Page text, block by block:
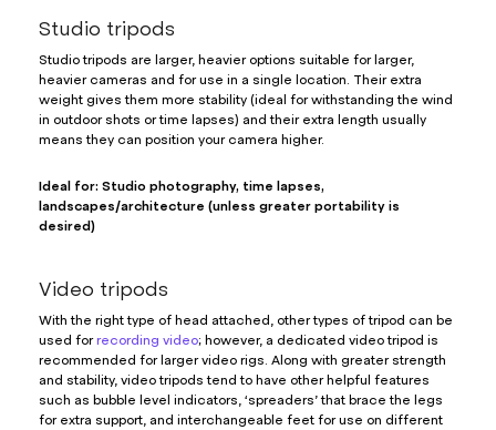
Studio tripods
Studio tripods are larger, heavier options suitable for larger,
heavier cameras and for use in a single location. Their extra
weight gives them more stability (ideal for withstanding the wind
in outdoor shots or time lapses) and their extra length usually
means they can position your camera higher.
Ideal for: Studio photography, time lapses,
landscapes/architecture (unless greater portability is
desired)
Video tripods
With the right type of head attached, other types of tripod can be
used forrecording video; however, a dedicated video tripod is
recommended for larger video rigs. Along with greater strength
and stability, video tripods tend to have other helpful features
such as bubble level indicators, ‘spreaders’ that brace the legs
for extra support, and interchangeable feet for use on different